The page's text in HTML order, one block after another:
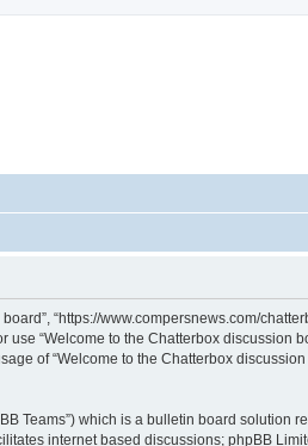
“https://www.compersnews.com/
“Welcome to the Chatterbox discussion
of “Welcome to the Chatterbox
Teams”) which is a bulletin board solution
internet based discussions; phpBB